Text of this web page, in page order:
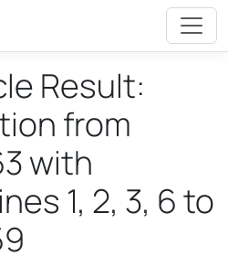
Result:
from
with
1, 2, 3, 6 to